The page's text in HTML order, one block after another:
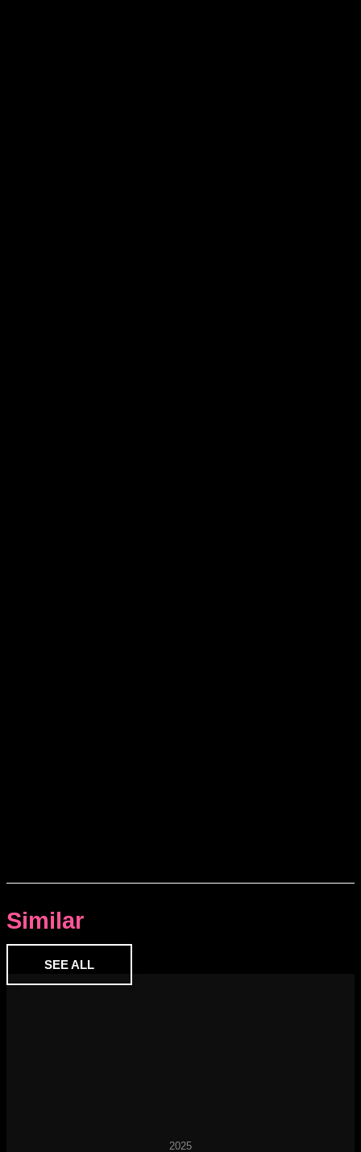
Similar
SEE ALL
2025